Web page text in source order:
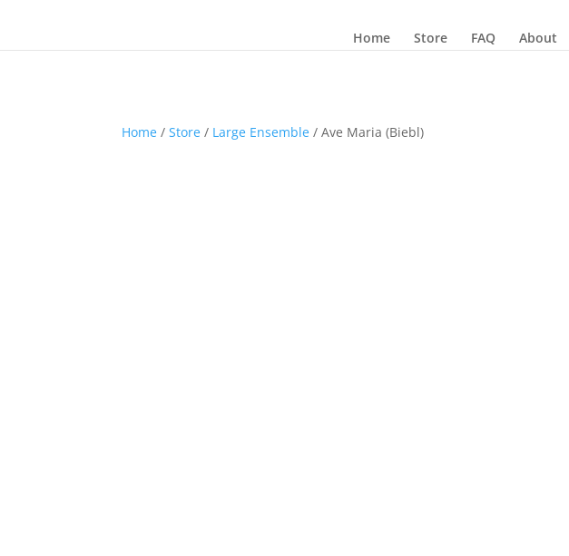
Home Store FAQ About
Home /Store / Large Ensemble / Ave Maria (Biebl)